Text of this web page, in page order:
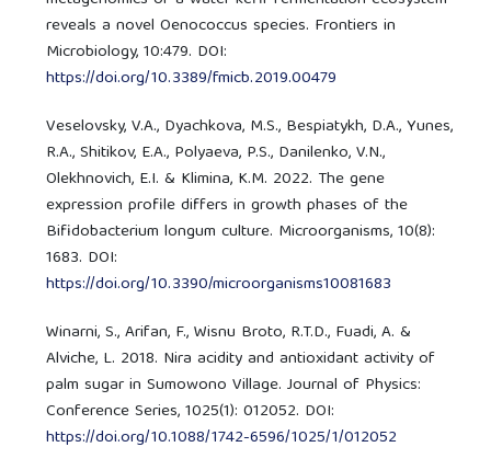
reveals a novel Oenococcus species. Frontiers in
Microbiology, 10:479. DOI:
https://doi.org/10.3389/fmicb.2019.00479
Veselovsky, V.A., Dyachkova, M.S., Bespiatykh, D.A., Yunes,
R.A., Shitikov, E.A., Polyaeva, P.S., Danilenko, V.N.,
Olekhnovich, E.I. & Klimina, K.M. 2022. The gene
expression profile differs in growth phases of the
Bifidobacterium longum culture. Microorganisms, 10(8):
1683. DOI:
https://doi.org/10.3390/microorganisms10081683
Winarni, S., Arifan, F., Wisnu Broto, R.T.D., Fuadi, A. &
Alviche, L. 2018. Nira acidity and antioxidant activity of
palm sugar in Sumowono Village. Journal of Physics:
Conference Series, 1025(1): 012052. DOI:
https://doi.org/10.1088/1742-6596/1025/1/012052